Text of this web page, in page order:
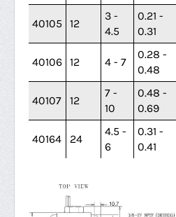
40105 12
3 -
4.5
0.21 -
0.31
40106 12 4 - 7
0.28 -
0.48
40107 12
7 -
10
0.48 -
0.69
40164 24
4.5 -
6
0.31 -
0.41